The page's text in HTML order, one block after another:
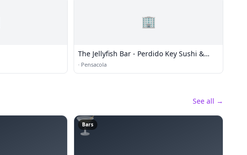
🏢
The Jellyfish Bar - Perdido Key Sushi &
Martinis
· Pensacola
See all →
🍸
Bars